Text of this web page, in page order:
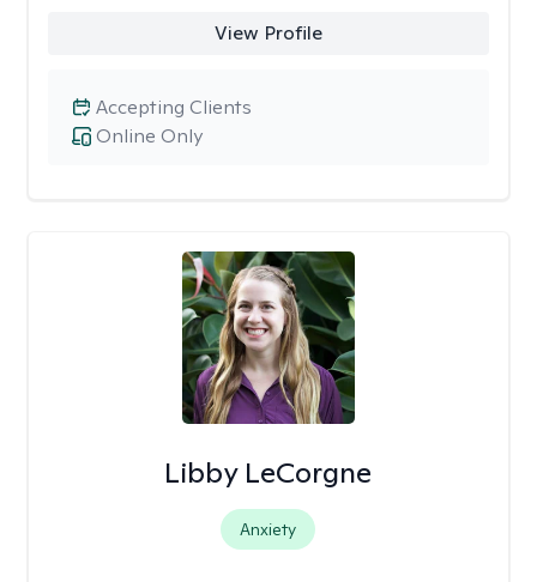
View Profile
Online Only
Accepting Clients
Libby LeCorgne
Anxiety